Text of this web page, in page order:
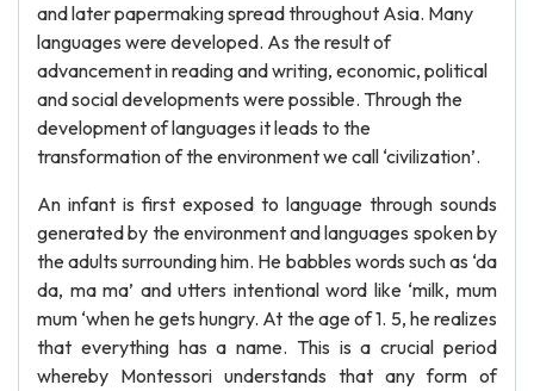
and later papermaking spread throughout Asia. Many
languages were developed. As the result of
advancement in reading and writing, economic, political
and social developments were possible. Through the
development of languages it leads to the
transformation of the environment we call ‘civilization’.
An infant is first exposed to language through sounds
generated by the environment and languages spoken by
the adults surrounding him. He babbles words such as ‘da
da, ma ma’ and utters intentional word like ‘milk, mum
mum ‘when he gets hungry. At the age of 1. 5, he realizes
that everything has a name. This is a crucial period
whereby Montessori understands that any form of